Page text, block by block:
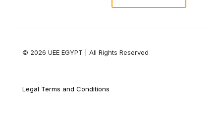
© 2026 UEE EGYPT | All Rights Reserved
Legal Terms and Conditions